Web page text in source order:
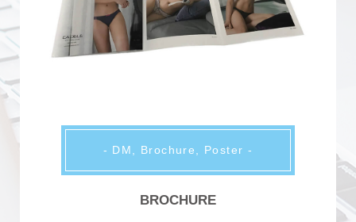
- DM, Brochure, Poster -
BROCHURE